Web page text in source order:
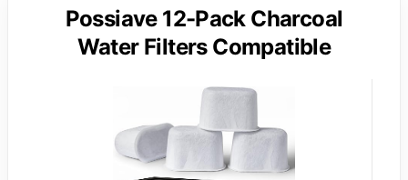
Possiave 12-Pack Charcoal
Water Filters Compatible